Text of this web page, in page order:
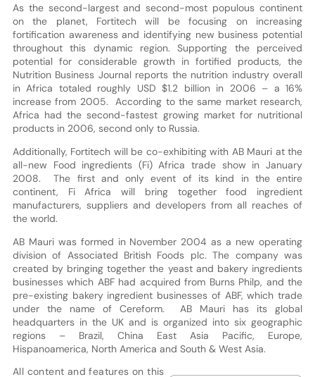
As the second-largest and second-most populous continent
on the planet, Fortitech will be focusing on increasing
fortification awareness and identifying new business potential
throughout this dynamic region. Supporting the perceived
potential for considerable growth in fortified products, the
Nutrition Business Journal reports the nutrition industry overall
in Africa totaled roughly USD $1.2 billion in 2006 – a 16%
increase from 2005. According to the same market research,
Africa had the second-fastest growing market for nutritional
products in 2006, second only to Russia.
Additionally, Fortitech will be co-exhibiting with AB Mauri at the
all-new Food ingredients (Fi) Africa trade show in January
2008. The first and only event of its kind in the entire
continent, Fi Africa will bring together food ingredient
manufacturers, suppliers and developers from all reaches of
the world.
AB Mauri was formed in November 2004 as a new operating
division of Associated British Foods plc. The company was
created by bringing together the yeast and bakery ingredients
businesses which ABF had acquired from Burns Philp, and the
pre-existing bakery ingredient businesses of ABF, which trade
under the name of Cereform. AB Mauri has its global
headquarters in the UK and is organized into six geographic
regions – Brazil, China East Asia Pacific, Europe,
Hispanoamerica, North America and South & West Asia.
All content and features on this